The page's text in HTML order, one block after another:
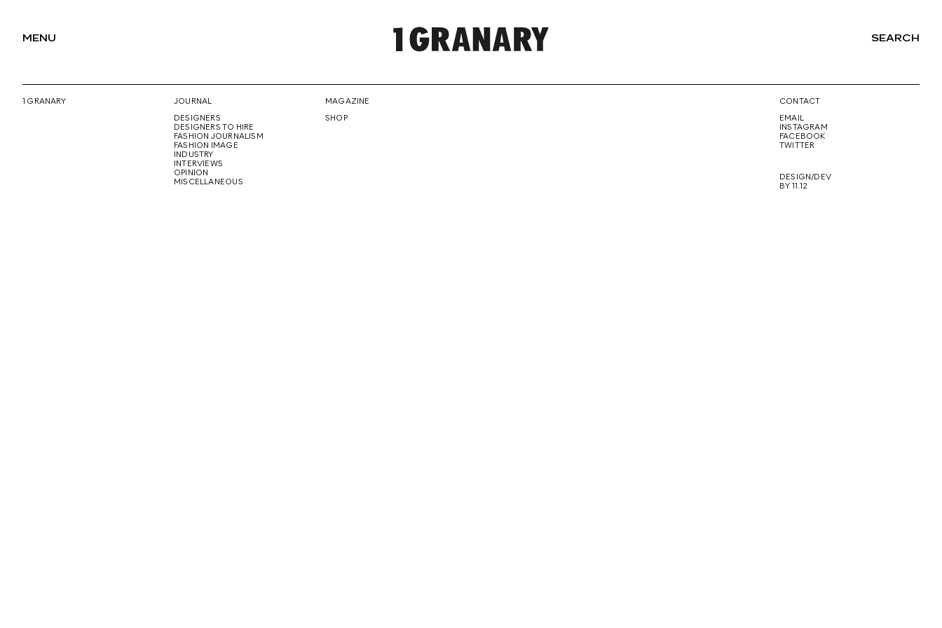
MENU
REPRESENTING
SEARCH
1 GRANARY
JOURNAL
DESIGNERS
DESIGNERS TO HIRE
FASHION JOURNALISM
FASHION IMAGE
INDUSTRY
INTERVIEWS
OPINION
MISCELLANEOUS
MAGAZINE
SHOP
CONTACT
EMAIL
INSTAGRAM
FACEBOOK
TWITTER
DESIGN/DEV
BY 11.12